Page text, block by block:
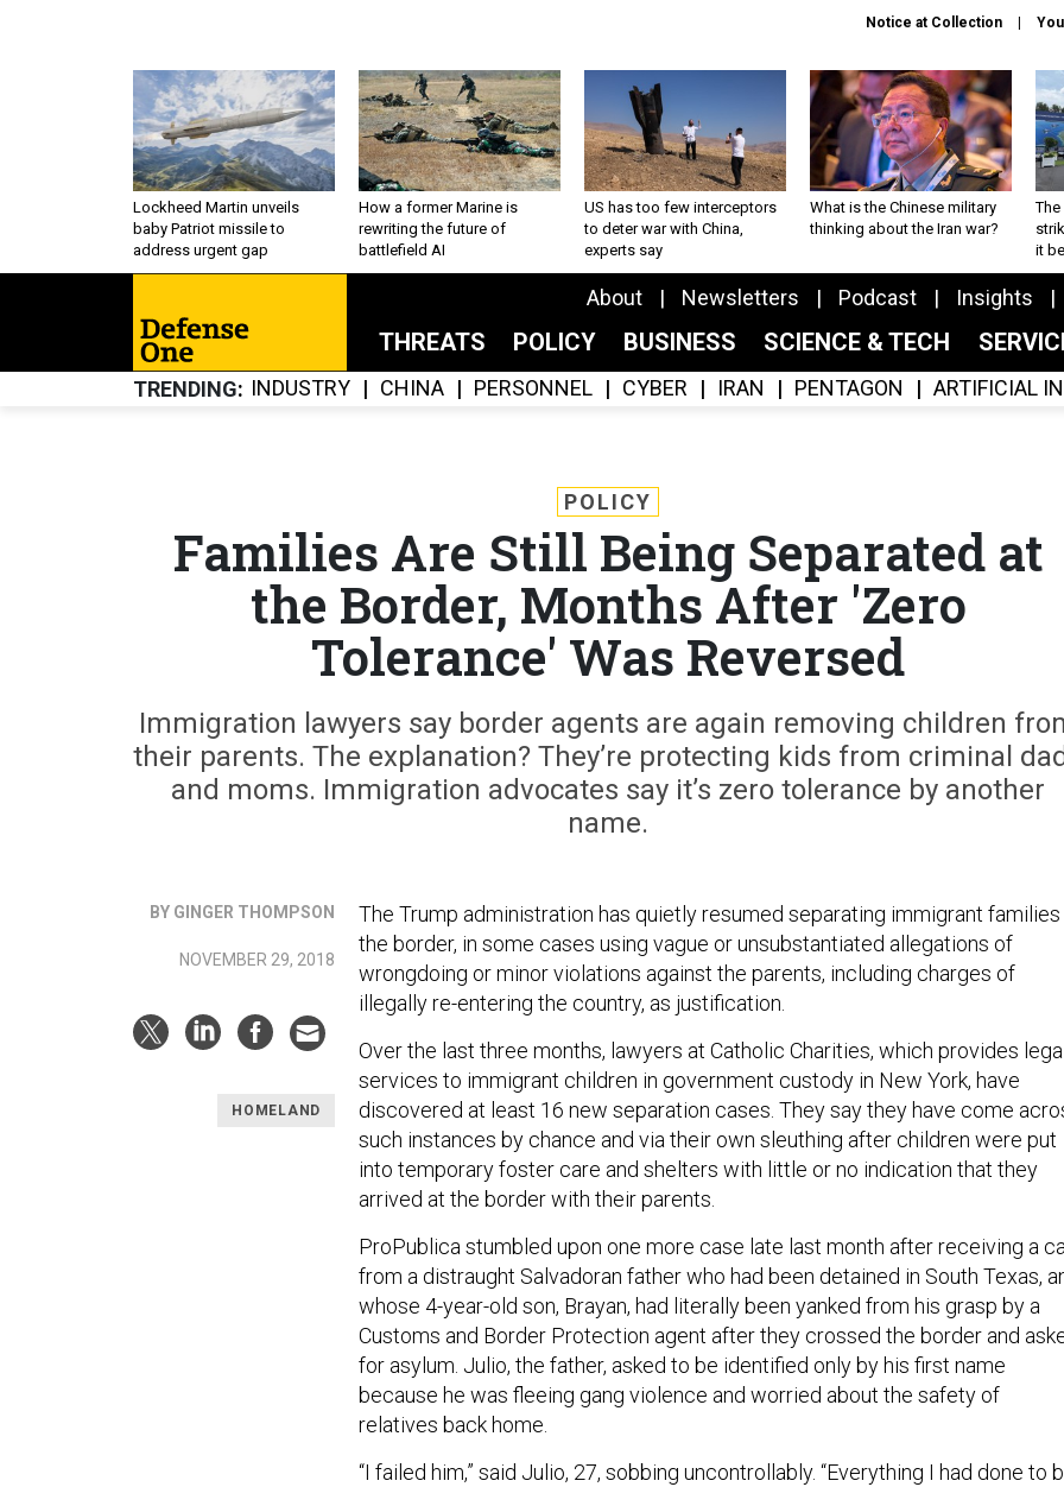
Notice at Collection
Lockheed Martin unveils
baby Patriot missile to
address urgent gap
How a former Marine is
rewriting the future of
battlefield AI
US has too few interceptors
to deter war with China,
experts say
What is the Chinese military
thinking about the Iran war?
The
it
About Newsletters Podcast Insights
THREATS POLICY BUSINESS SCIENCE & TECH
TRENDING INDUSTRY CHINA PERSONNEL CYBER IRAN PENTAGON ARTIFICIAL
POLICY
Families Are Still Being Separated at
the Border, Months After 'Zero
Tolerance' Was Reversed
Immigration lawyers say border agents are again removing children
their parents. The explanation? They’re protecting kids from criminal
and moms. Immigration advocates say it’s zero tolerance by another
name.
BY GINGER THOMPSON
NOVEMBER 29, 2018
HOMELAND
The Trump administration has quietly resumed separating immigrant
the border, in some cases using vague or unsubstantiated allegations of
wrongdoing or minor violations against the parents, including charges of
illegally re-entering the country, as justification.
Over the last three months, lawyers at Catholic Charities, which provides
services to immigrant children in government custody in New York, have
discovered at least 16 new separation cases. They say they have come
such instances by chance and via their own sleuthing after children were put
into temporary foster care and shelters with little or no indication that they
arrived at the border with their parents.
ProPublica stumbled upon one more case late last month after receiving a
from a distraught Salvadoran father who had been detained in South Texas,
whose 4-year-old son, Brayan, had literally been yanked from his grasp by a
Customs and Border Protection agent after they crossed the border and
for asylum. Julio, the father, asked to be identified only by his first name
because he was fleeing gang violence and worried about the safety of
relatives back home.
“I failed him,” said Julio, 27, sobbing uncontrollably. “Everything I had done to